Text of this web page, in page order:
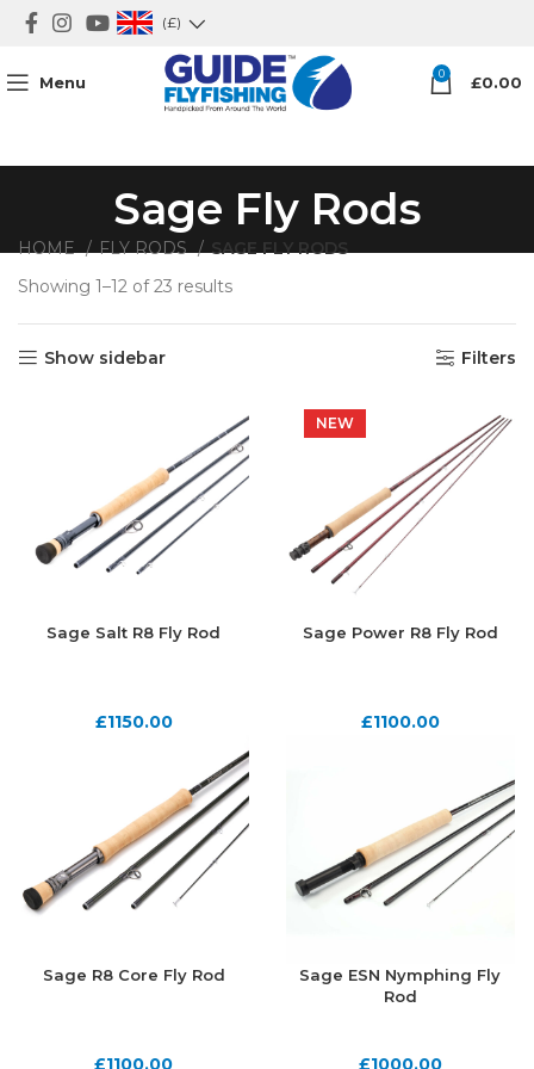
(£)
Menu 0 £0.00
Sage Fly Rods
HOME FLY RODS
SAGE FLY RODS
Showing 1–12 of 23 results
Show sidebar Filters
Sage Salt R8 Fly Rod
£1150.00
NEW
NEW
Sage Power R8 Fly Rod
£1100.00
Sage R8 Core Fly Rod
£1100.00
Sage ESN Nymphing Fly
Rod
£1000.00